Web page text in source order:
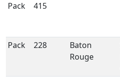
Pack 415
Pack 228
Baton
Rouge